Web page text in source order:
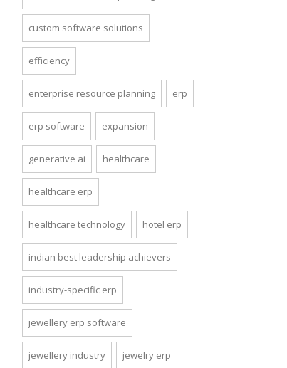
custom software solutions
efficiency
enterprise resource planning erp
erp software expansion
generative ai healthcare
healthcare erp
healthcare technology hotel erp
indian best leadership achievers
industry-specific erp
jewellery erp software
jewellery industry jewelry erp